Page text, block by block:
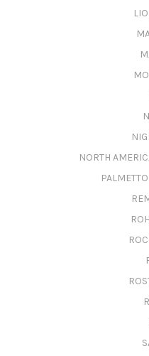
NORTH